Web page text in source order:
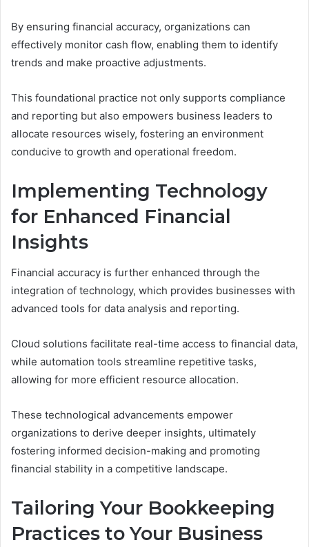
By ensuring financial accuracy, organizations can
effectively monitor cash flow, enabling them to identify
trends and make proactive adjustments.
This foundational practice not only supports compliance
and reporting but also empowers business leaders to
allocate resources wisely, fostering an environment
conducive to growth and operational freedom.
Implementing Technology
for Enhanced Financial
Insights
Financial accuracy is further enhanced through the
integration of technology, which provides businesses with
advanced tools for data analysis and reporting.
Cloud solutions facilitate real-time access to financial data,
while automation tools streamline repetitive tasks,
allowing for more efficient resource allocation.
These technological advancements empower
organizations to derive deeper insights, ultimately
fostering informed decision-making and promoting
financial stability in a competitive landscape.
Tailoring Your Bookkeeping
Practices to Your Business